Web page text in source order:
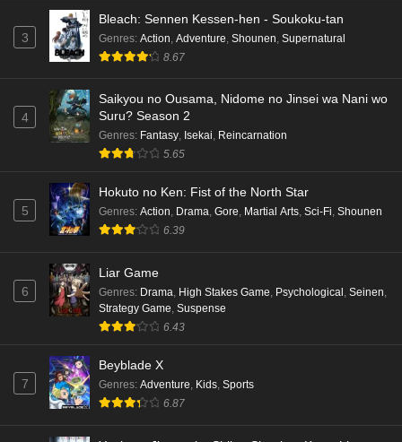
3
Bleach: Sennen Kessen-hen - Soukoku-tan
Genres: Action Adventure Shounen Supernatural
8.67
4
Saikyou no Ousama, Nidome no Jinsei wa Nani wo
Suru? Season 2
Genres: Fantasy, Isekai, Reincarnation
5.65
5
Hokuto no Ken: Fist of the North Star
Genres: Action, Drama, Gore, Martial Arts, Sci-Fi, Shounen
6.39
6
Liar Game
Genres: Drama, High Stakes Game, Psychological , Seinen,
Strategy Game, Suspense
6.43
7
Beyblade X
Genres: Adventure, Kids, Sports
6.87